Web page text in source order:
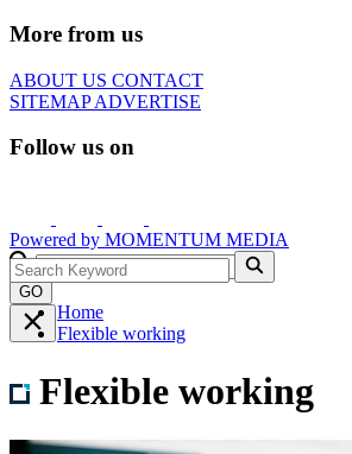
More from us
ABOUT US CONTACT
SITEMAPADVERTISE
Follow us on
Powered by MOMENTUM MEDIA
GO
Home
Flexible working
Flexible working